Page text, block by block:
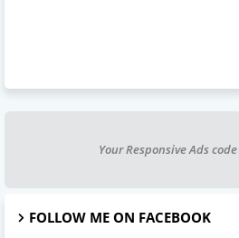
Your Responsive Ads
FOLLOW ME ON FACEBOOK